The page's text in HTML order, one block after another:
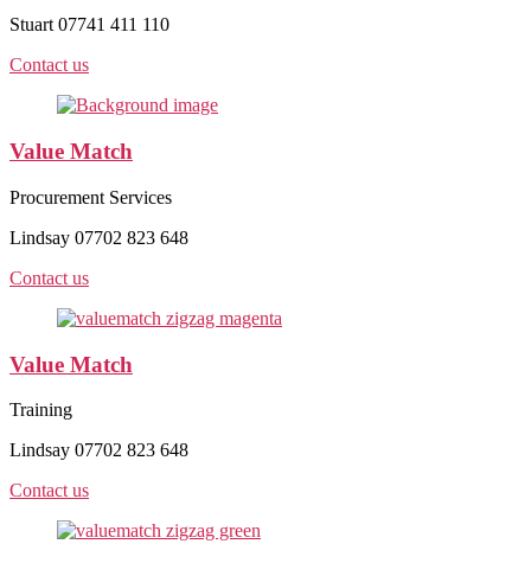
Stuart 07741 411 110
Contact us
Value Match
Procurement Services
Lindsay 07702 823 648
Contact us
Value Match
Training
Lindsay 07702 823 648
Contact us